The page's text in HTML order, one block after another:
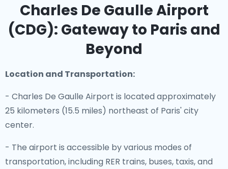
Charles De Gaulle Airport
(CDG): Gateway to Paris and
Beyond
Location and Transportation:
- Charles De Gaulle Airport is located approximately
25 kilometers (15.5 miles) northeast of Paris' city
center.
- The airport is accessible by various modes of
transportation, including RER trains, buses, taxis, and